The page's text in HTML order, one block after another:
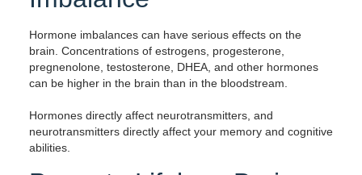
Hormone imbalances can have serious effects on the
brain. Concentrations of estrogens, progesterone,
pregnenolone, testosterone, DHEA, and other hormones
can be higher in the brain than in the bloodstream.
Hormones directly affect neurotransmitters, and
neurotransmitters directly affect your memory and cognitive
abilities.